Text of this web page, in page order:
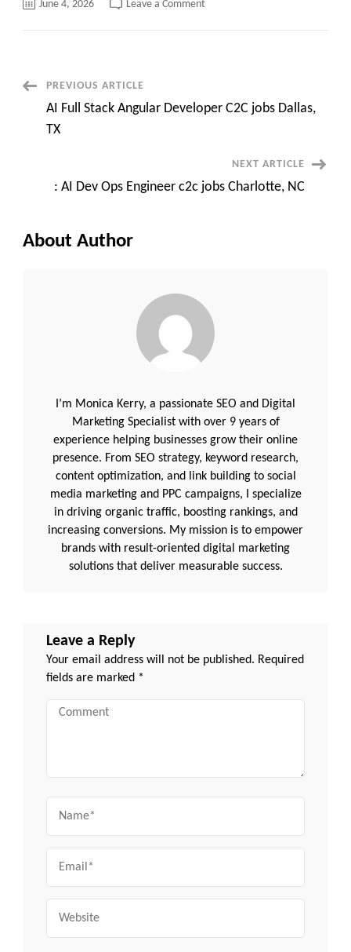
June 4, 2026 Leave a Commenton
Post
Navigation
PREVIOUS ARTICLE
AI Full Stack Angular Developer C2C jobs Dallas,
TX
NEXT ARTICLE
: AI Dev Ops Engineer c2c jobs Charlotte, NC
About Author
I’m Monica Kerry, a passionate SEO and Digital
Marketing Specialist with over 9 years of
experience helping businesses grow their online
presence. From SEO strategy, keyword research,
content optimization, and link building to social
media marketing and PPC campaigns, I specialize
in driving organic traffic, boosting rankings, and
increasing conversions. My mission is to empower
brands with result-oriented digital marketing
solutions that deliver measurable success.
Leave a Reply
Your email address will not be published. Required
fields are marked *
Comment